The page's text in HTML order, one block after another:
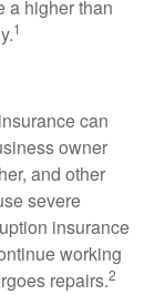
a higher than
1
can
owner
and other
severe
insurance
working
repairs.2